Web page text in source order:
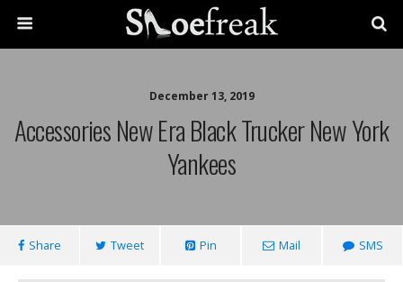
December 13, 2019
Accessories New Era Black Trucker New York
Yankees
Share Tweet Pin Mail SMS